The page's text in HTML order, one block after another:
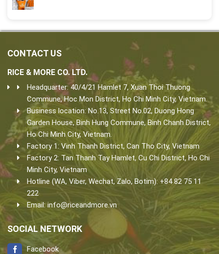
CONTACT US
RICE & MORE CO. LTD.
Headquarter: 40/4/21 Hamlet 7, Xuan Thoi Thuong
Commune, Hoc Mon District, Ho Chi Minh City, Vietnam.
Business location: No.13, Street No.02, Duong Hong
Garden House, Binh Hung Commune, Binh Chanh District,
Ho Chi Minh City, Vietnam.
Factory 1: Vinh Thanh District, Can Tho City, Vietnam
Factory 2: Tan Thanh Tay Hamlet, Cu Chi District, Ho Chi
Minh City, Vietnam
Hotline (WA, Viber, Wechat, Zalo, Botim): +84 82 75 11
222
Email: info@riceandmore.vn
SOCIAL NETWORK
Facebook